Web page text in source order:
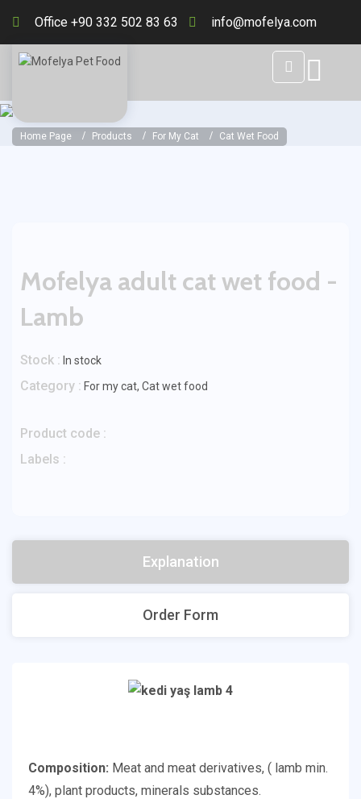
Office +90 332 502 83 63 info@mofelya.com
Home Page Products For My Cat Cat Wet Food
Mofelya adult cat wet food -
Lamb
Stock : In stock
Category : For my cat, Cat wet food
Product code :
Labels :
Explanation
Order Form
Composition: Meat and meat derivatives, ( lamb min.
4%), plant products, minerals substances.